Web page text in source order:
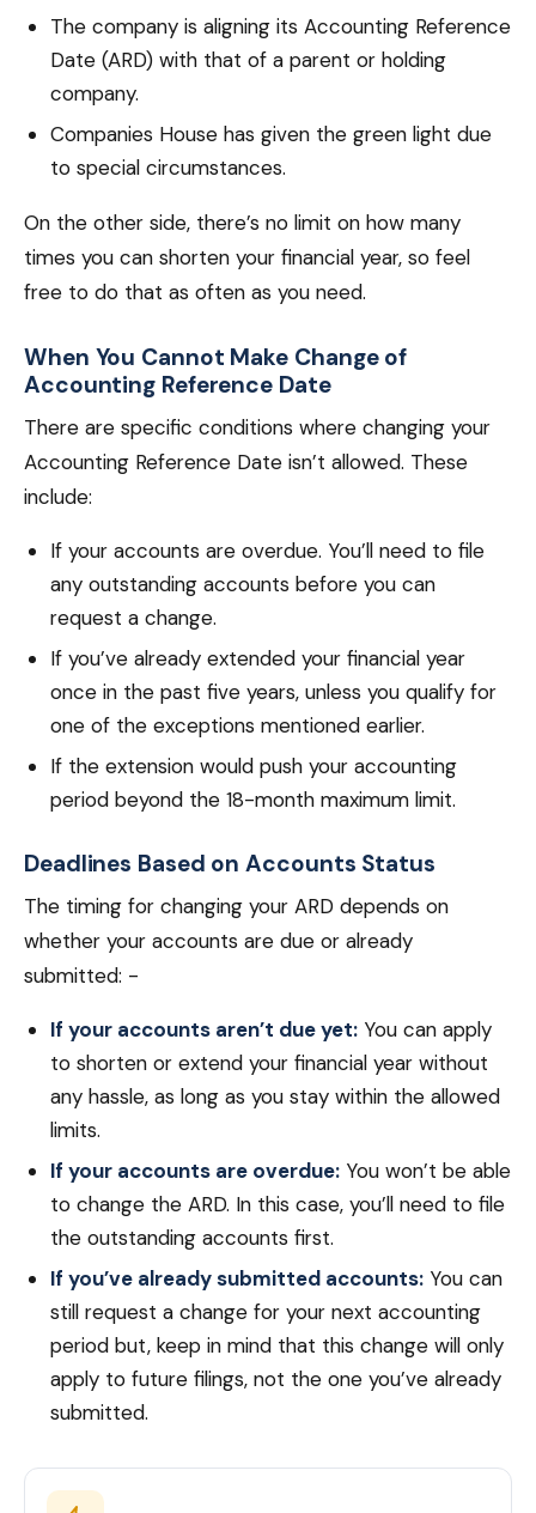
The company is aligning its Accounting Reference
Date (ARD) with that of a parent or holding
company.
Companies House has given the green light due
to special circumstances.
On the other side, there’s no limit on how many
times you can shorten your financial year, so feel
free to do that as often as you need.
When You Cannot Make Change of
Accounting Reference Date
There are specific conditions where changing your
Accounting Reference Date isn’t allowed. These
include:
If your accounts are overdue. You’ll need to file
any outstanding accounts before you can
request a change.
If you’ve already extended your financial year
once in the past five years, unless you qualify for
one of the exceptions mentioned earlier.
If the extension would push your accounting
period beyond the 18-month maximum limit.
Deadlines Based on Accounts Status
The timing for changing your ARD depends on
whether your accounts are due or already
submitted: -
If your accounts aren’t due yet: You can apply
to shorten or extend your financial year without
any hassle, as long as you stay within the allowed
limits.
If your accounts are overdue: You won’t be able
to change the ARD. In this case, you’ll need to file
the outstanding accounts first.
If you’ve already submitted accounts: You can
still request a change for your next accounting
period but, keep in mind that this change will only
apply to future filings, not the one you’ve already
submitted.